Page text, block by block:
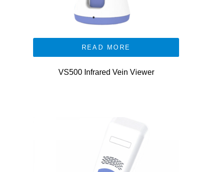
READ MORE
VS500 Infrared Vein Viewer